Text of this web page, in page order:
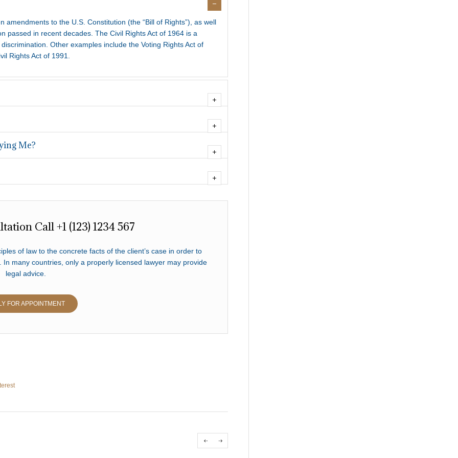
to the U.S. Constitution (the “Bill of Rights”), as well
passed in recent decades. The Civil Rights Act of 1964 is a
Other examples include the Voting Rights Act of
Rights Act of 1991.
Me?
Call +1 (123) 1234 567
of law to the concrete facts of the client’s case in order to
many countries, only a properly licensed lawyer may provide
legal advice.
FOR APPOINTMENT